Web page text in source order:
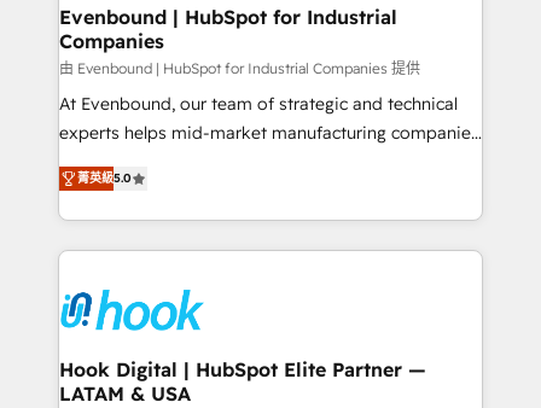
View, SuperOffice) - Custom integrations (e.g. MS
Business Central, Navision, AX, SAP, Exact, AFAS) We
focus on growing B2B companies in the SME sector
such as manufacturing, SaaS, business services and
wholesaler companies. As an experienced HubSpot
That's why we have developed a step-by-step
implementation process that focuses on user
strive for optimal customer processes and
experiences. Systony – We believe you can grow!
Evenbound | HubSpot for Industrial
Companies
由 Evenbound | HubSpot for Industrial Companies 提供
At Evenbound, our team of strategic and technical
experts helps mid-market manufacturing companies
achieve real growth. We specialize in delivering
tailored solutions that drive results by leveraging
HubSpot’s platform and data to fuel success.
Technical Solutions: - HubSpot Technical Consulting -
Onboarding - Data Migration & Integrations -
Technical Audit & Optimization Strategic Solutions: -
Revenue Operations - Inbound Marketing -
Outbound Marketing - HubSpot CMS Website
菁英級5.0
Hook Digital | HubSpot Elite Partner —
LATAM & USA